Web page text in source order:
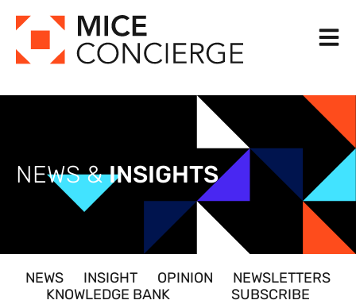
NEWS &INSIGHTS
NEWS INSIGHT OPINION
NEWSLETTERS
KNOWLEDGE BANK
SUBSCRIBE